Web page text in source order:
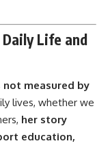
Life and
not measured by
lives, whether we
her story
education,